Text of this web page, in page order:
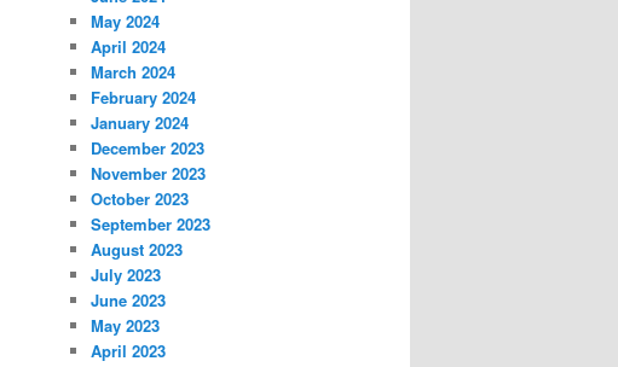
May 2024
April 2024
March 2024
February 2024
January 2024
December 2023
November 2023
October 2023
September 2023
August 2023
July 2023
June 2023
May 2023
April 2023